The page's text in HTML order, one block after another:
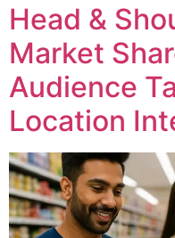
Head &
Market
Audience
Location